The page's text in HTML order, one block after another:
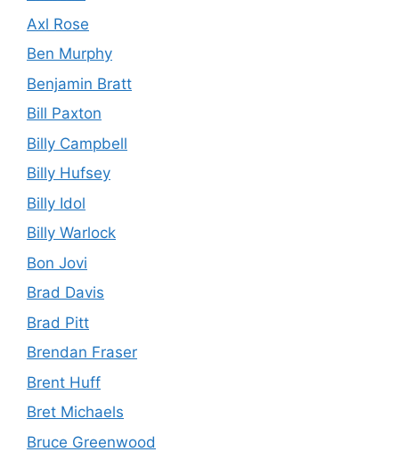
Axl Rose
Ben Murphy
Benjamin Bratt
Bill Paxton
Billy Campbell
Billy Hufsey
Billy Idol
Billy Warlock
Bon Jovi
Brad Davis
Brad Pitt
Brendan Fraser
Brent Huff
Bret Michaels
Bruce Greenwood